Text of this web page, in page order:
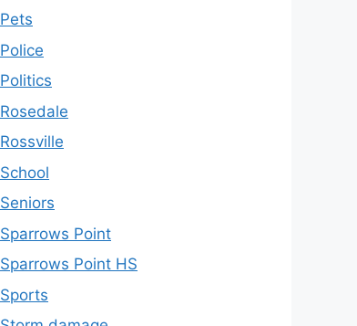
Pets
Police
Politics
Rosedale
Rossville
School
Seniors
Sparrows Point
Sparrows Point HS
Sports